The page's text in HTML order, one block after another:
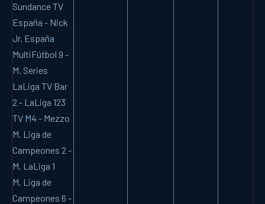
Sundance TV
España - Nick
Jr. España
MultiFútbol 9 -
M. Series
LaLiga TV Bar
2 - LaLiga 123
TV M4 - Mezzo
M. Liga de
Campeones 2 -
M. LaLiga 1
M. Liga de
Campeones 6 -